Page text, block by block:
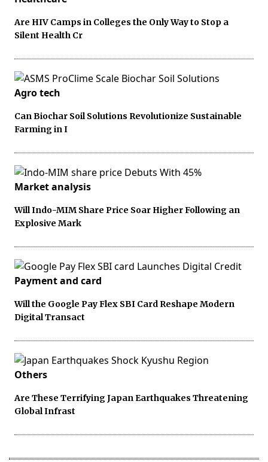
Are HIV Camps in Colleges the Only Way to Stop a
Silent Health Cr
Agro tech
Can Biochar Soil Solutions Revolutionize Sustainable
Farming in I
Market analysis
Will Indo-MIM Share Price Soar Higher Following an
Explosive Mark
Payment and card
Will the Google Pay Flex SBI Card Reshape Modern
Digital Transact
Others
Are These Terrifying Japan Earthquakes Threatening
Global Infrast